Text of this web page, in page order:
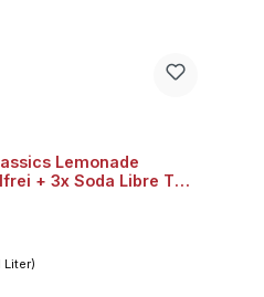
Lemonade
+ 3x Soda Libre The
Liter)